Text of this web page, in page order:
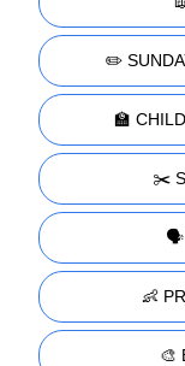
✏️
🏫
✂️
🗣️
👶
🎨